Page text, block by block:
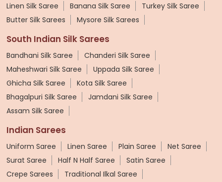
Linen Silk Saree
Banana Silk Saree
Turkey Silk Saree
Butter Silk Sarees
Mysore Silk Sarees
South Indian Silk Sarees
Bandhani Silk Saree
Chanderi Silk Saree
Maheshwari Silk Saree
Uppada Silk Saree
Ghicha Silk Saree
Kota Silk Saree
Bhagalpuri Silk Saree
Jamdani Silk Saree
Assam Silk Saree
Indian Sarees
Uniform Saree Linen Saree Plain Saree
Net Saree
Surat Saree
Half N Half Saree
Satin Saree
Crepe Sarees
Traditional Ilkal Saree